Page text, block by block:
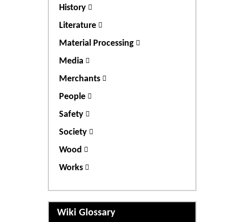
History
Literature
Material Processing
Media
Merchants
People
Safety
Society
Wood
Works
Wiki Glossary